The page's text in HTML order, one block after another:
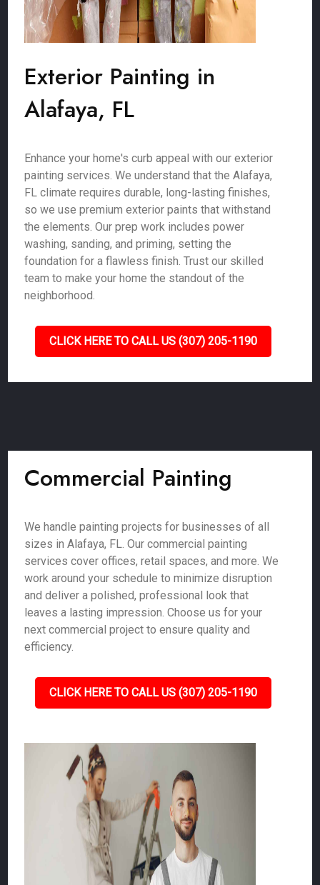
Exterior Painting in
Alafaya, FL
Enhance your home's curb appeal with our exterior
painting services. We understand that the Alafaya,
FL climate requires durable, long-lasting finishes,
so we use premium exterior paints that withstand
the elements. Our prep work includes power
washing, sanding, and priming, setting the
foundation for a flawless finish. Trust our skilled
team to make your home the standout of the
neighborhood.
CLICK HERE TO CALL US (307) 205-1190
Commercial Painting
We handle painting projects for businesses of all
sizes in Alafaya, FL. Our commercial painting
services cover offices, retail spaces, and more. We
work around your schedule to minimize disruption
and deliver a polished, professional look that
leaves a lasting impression. Choose us for your
next commercial project to ensure quality and
efficiency.
CLICK HERE TO CALL US (307) 205-1190